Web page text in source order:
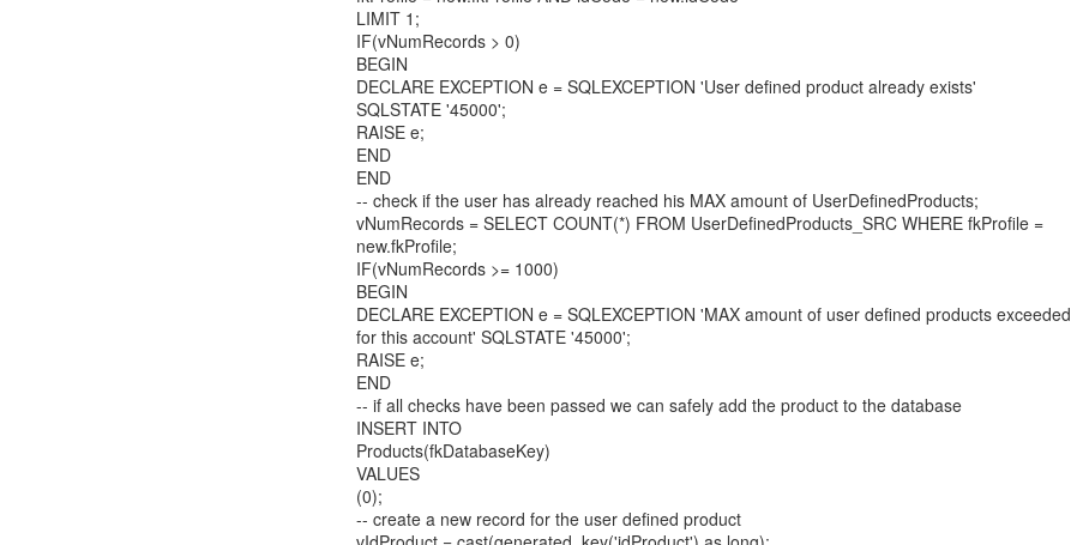
LIMIT 1;
IF(vNumRecords > 0)
BEGIN
DECLARE EXCEPTION e = SQLEXCEPTION 'User defined product already exists'
SQLSTATE '45000';
RAISE e;
END
END
-- check if the user has already reached his MAX amount of UserDefinedProducts;
vNumRecords = SELECT COUNT(*) FROM UserDefinedProducts_SRC WHERE fkProfile =
new.fkProfile;
IF(vNumRecords >= 1000)
BEGIN
DECLARE EXCEPTION e = SQLEXCEPTION 'MAX amount of user defined products exceeded
for this account' SQLSTATE '45000';
RAISE e;
END
-- if all checks have been passed we can safely add the product to the database
INSERT INTO
Products(fkDatabaseKey)
VALUES
(0);
-- create a new record for the user defined product